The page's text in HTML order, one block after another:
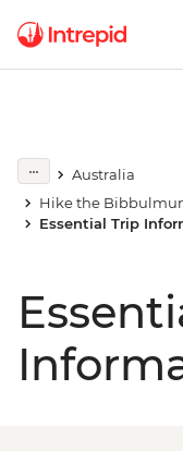
Australia
Hike the
Essential Trip